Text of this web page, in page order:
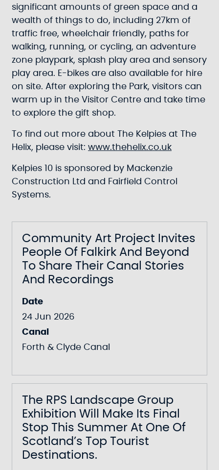
significant amounts of green space and a
wealth of things to do, including 27km of
traffic free, wheelchair friendly, paths for
walking, running, or cycling, an adventure
zone playpark, splash play area and sensory
play area. E-bikes are also available for hire
on site. After exploring the Park, visitors can
warm up in the Visitor Centre and take time
to explore the gift shop.
To find out more about The Kelpies at The
Helix, please visit: www.thehelix.co.uk
Kelpies 10 is sponsored by Mackenzie
Construction Ltd and Fairfield Control
Systems.
Community Art Project Invites
People Of Falkirk And Beyond
To Share Their Canal Stories
And Recordings
Date
24 Jun 2026
Canal
Forth & Clyde Canal
The RPS Landscape Group
Exhibition Will Make Its Final
Stop This Summer At One Of
Scotland’s Top Tourist
Destinations.